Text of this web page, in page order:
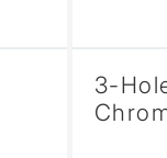
3-